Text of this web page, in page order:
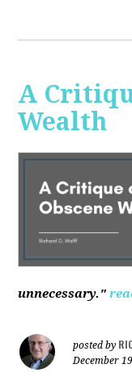
A
Wealth
unnecessary."
posted by
December